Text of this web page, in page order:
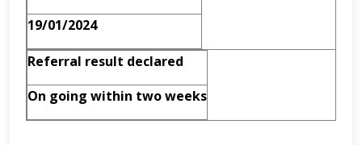
19/01/2024
Referral result declared
On going within two weeks